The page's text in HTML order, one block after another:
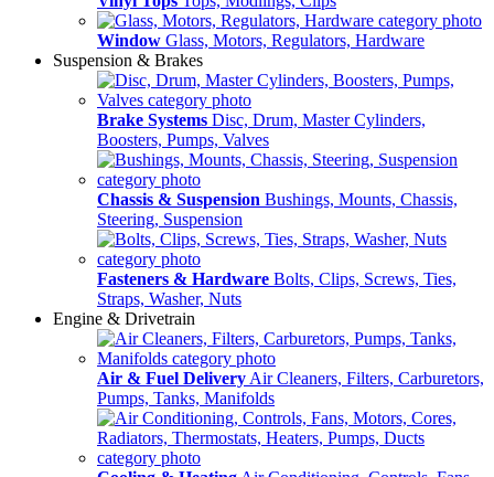
Window Glass, Motors, Regulators, Hardware
Suspension & Brakes
Brake Systems Disc, Drum, Master Cylinders,
Boosters, Pumps, Valves
Chassis & Suspension Bushings, Mounts, Chassis,
Steering, Suspension
Fasteners & Hardware Bolts, Clips, Screws, Ties,
Straps, Washer, Nuts
Engine & Drivetrain
Air & Fuel Delivery Air Cleaners, Filters, Carburetors,
Pumps, Tanks, Manifolds